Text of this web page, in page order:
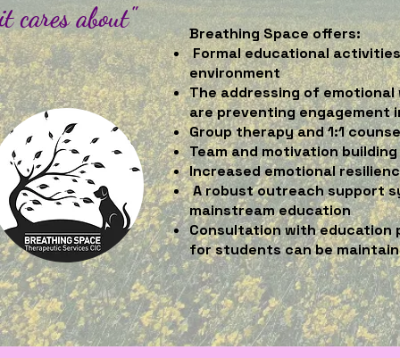
cares about"
Breathing Space offers:
Formal educational
environment
The addressing of
are preventing engagement
Group therapy and 1:1
Team and motivation
Increased emotional
A robust outreach support
mainstream education
Consultation with
for students can be